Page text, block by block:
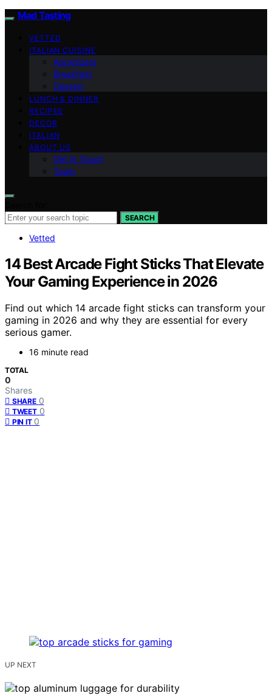
Mad Tasting
VETTED
ITALIAN CUISINE
Appetizers
Breakfast
Dessert
LUNCH & DINNER
RECIPES
DECOR
ITALIAN
ABOUT US
Get in Touch
Team
SEARCH
Vetted
14 Best Arcade Fight Sticks That Elevate
Your Gaming Experience in 2026
Find out which 14 arcade fight sticks can transform your
gaming in 2026 and why they are essential for every
serious gamer.
16 minute read
TOTAL
0
Shares
SHARE 0
TWEET 0
PIN IT 0
UP NEXT